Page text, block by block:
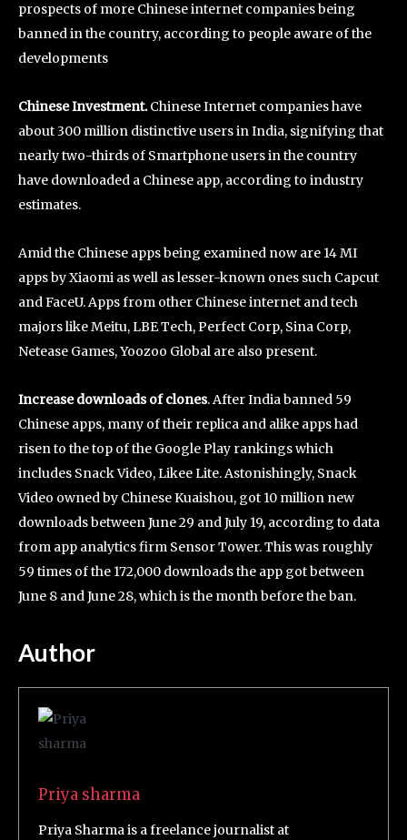
prospects of more Chinese internet companies being
banned in the country, according to people aware of the
developments
Chinese Investment.Chinese Internet companies have
about 300 million distinctive users in India, signifying that
nearly two-thirds of Smartphone users in the country
have downloaded a Chinese app, according to industry
estimates.
Amid the Chinese apps being examined now are 14 MI
apps by Xiaomi as well as lesser-known ones such Capcut
and FaceU. Apps from other Chinese internet and tech
majors like Meitu, LBE Tech, Perfect Corp, Sina Corp,
Netease Games, Yoozoo Global are also present.
Increase downloads of clones. After India banned 59
Chinese apps, many of their replica and alike apps had
risen to the top of the Google Play rankings which
includes Snack Video, Likee Lite. Astonishingly, Snack
Video owned by Chinese Kuaishou, got 10 million new
downloads between June 29 and July 19, according to data
from app analytics firm Sensor Tower. This was roughly
59 times of the 172,000 downloads the app got between
June 8 and June 28, which is the month before the ban.
Author
Priya sharma
Priya Sharma is a freelance journalist at